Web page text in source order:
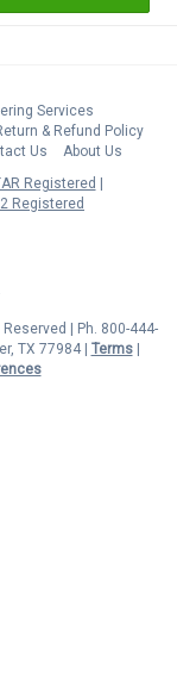
Services
& Refund Policy
Us
About Us
Registered
Registered
| Ph. 800-444-
TX 77984 | Terms|